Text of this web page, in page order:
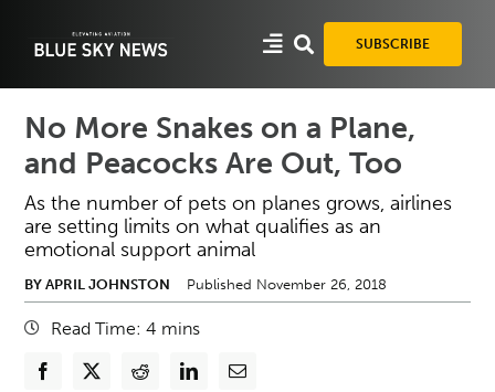
SUBSCRIBE
No More Snakes on a Plane,
and Peacocks Are Out, Too
As the number of pets on planes grows, airlines
are setting limits on what qualifies as an
emotional support animal
BY APRIL JOHNSTON Published November 26, 2018
Read Time: 4 mins